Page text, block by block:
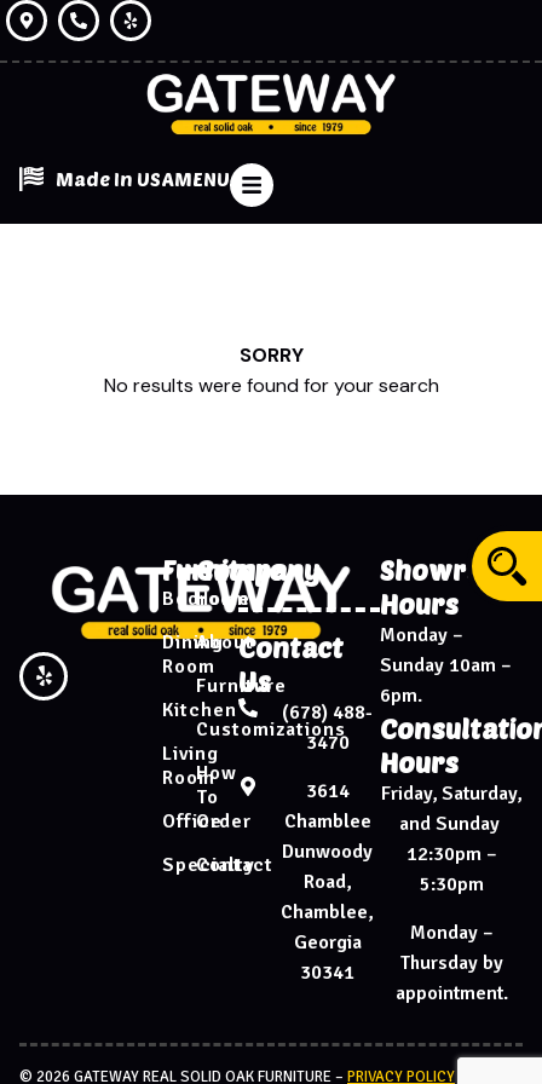
Made In USAMENU
SORRY
No results were found for your search
Furniture
Bedroom
Dining
Room
Kitchen
Living
Room
Office
Specialty
Company
Home
About
Furniture
Customizations
How
To
Order
Contact
Showroom
Hours
Monday –
Sunday 10am –
6pm.
Hours
Friday, Saturday,
and Sunday
12:30pm –
5:30pm
Monday –
Thursday by
appointment.
Contact
Us
(678) 488-
3470
3614
Chamblee
Dunwoody
Road,
Chamblee,
Georgia
30341
© 2026 GATEWAY REAL SOLID OAK FURNITURE – PRIVACY POLICY